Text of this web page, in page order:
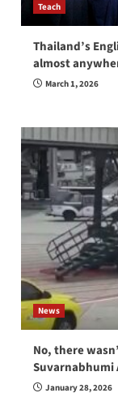
Teach
Thailand’s
almost
March 1, 2026
News
No, there
January 28, 2026